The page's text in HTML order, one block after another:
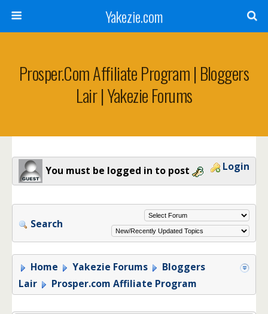
Yakezie.com
Prosper.com Affiliate Program | Bloggers
Lair | Yakezie Forums
You must be logged in to post Login
Search
Home Yakezie Forums
Bloggers
Lair
Prosper.com Affiliate Program